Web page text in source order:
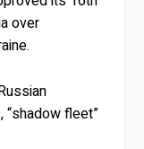
over
“shadow fleet”